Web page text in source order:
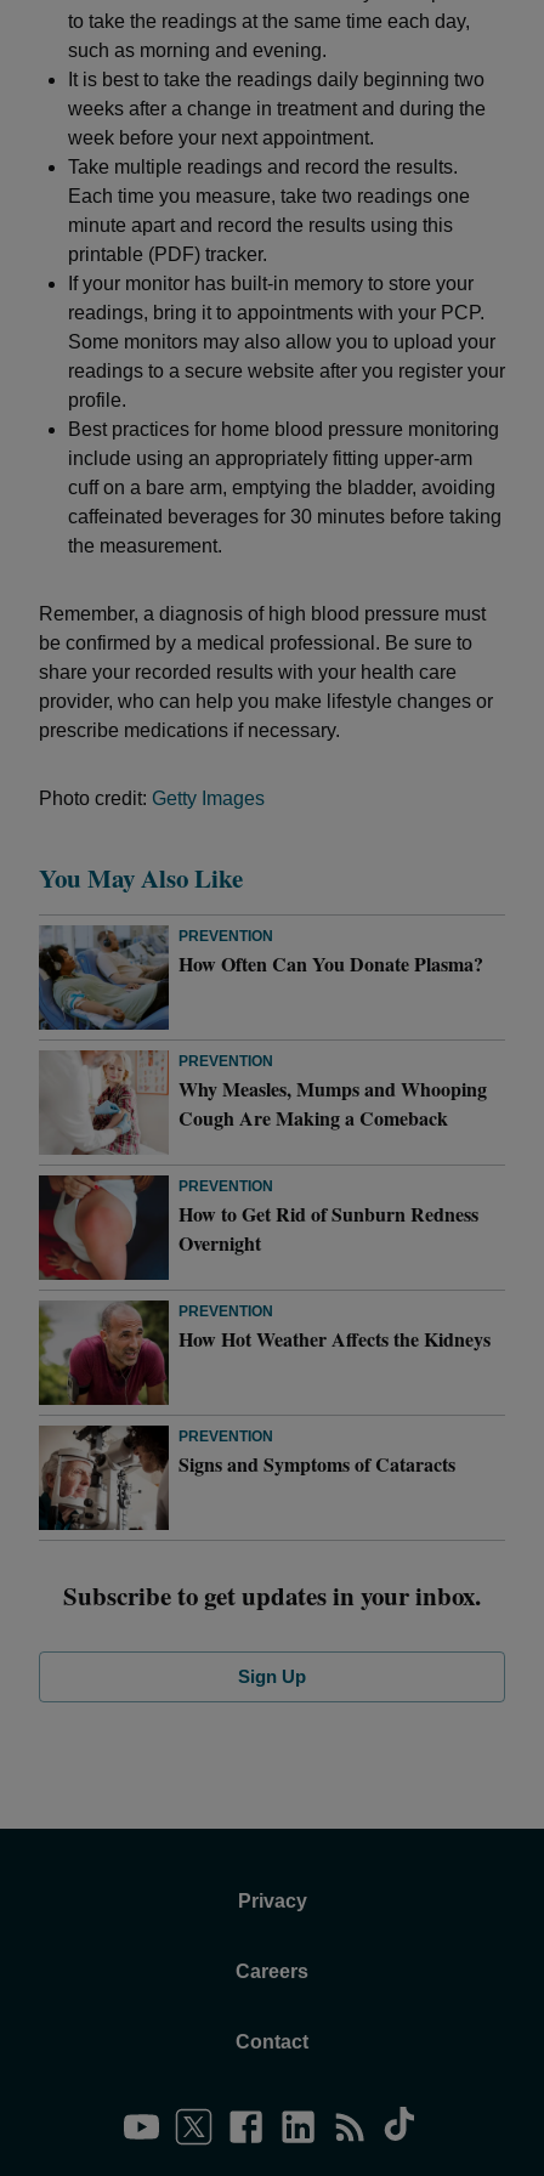
to take the readings at the same time each day,
such as morning and evening.
It is best to take the readings daily beginning two
weeks after a change in treatment and during the
week before your next appointment.
Take multiple readings and record the results.
Each time you measure, take two readings one
minute apart and record the results using this
printable (PDF) tracker.
If your monitor has built-in memory to store your
readings, bring it to appointments with your PCP.
Some monitors may also allow you to upload your
readings to a secure website after you register your
profile.
Best practices for home blood pressure monitoring
include using an appropriately fitting upper-arm
cuff on a bare arm, emptying the bladder, avoiding
caffeinated beverages for 30 minutes before taking
the measurement.
Remember, a diagnosis of high blood pressure must
be confirmed by a medical professional. Be sure to
share your recorded results with your health care
provider, who can help you make lifestyle changes or
prescribe medications if necessary.
Photo credit: Getty Images
You May Also Like
PREVENTION
How Often Can You Donate Plasma?
PREVENTION
Why Measles, Mumps and Whooping
Cough Are Making a Comeback
PREVENTION
How to Get Rid of Sunburn Redness
Overnight
PREVENTION
How Hot Weather Affects the Kidneys
PREVENTION
Signs and Symptoms of Cataracts
Subscribe to get updates in your inbox.
Sign Up
Privacy
Careers
Contact